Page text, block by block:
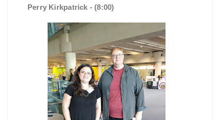
Perry Kirkpatrick - (8:00)